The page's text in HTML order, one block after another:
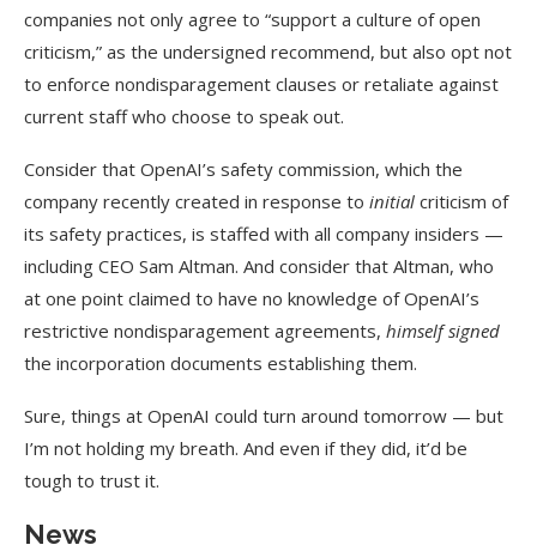
companies not only agree to “support a culture of open
criticism,” as the undersigned recommend, but also opt not
to enforce nondisparagement clauses or retaliate against
current staff who choose to speak out.
Consider that OpenAI’s safety commission, which the
company recently created in response to initial criticism of
its safety practices, is staffed with all company insiders —
including CEO Sam Altman. And consider that Altman, who
at one point claimed to have no knowledge of OpenAI’s
restrictive nondisparagement agreements, himself signed
the incorporation documents establishing them.
Sure, things at OpenAI could turn around tomorrow — but
I’m not holding my breath. And even if they did, it’d be
tough to trust it.
News